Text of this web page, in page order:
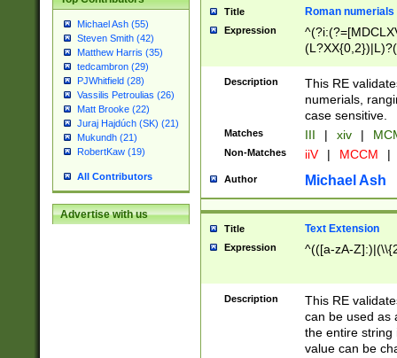
Michael Ash (55)
Steven Smith (42)
Matthew Harris (35)
tedcambron (29)
PJWhitfield (28)
Vassilis Petroulias (26)
Matt Brooke (22)
Juraj Hajdúch (SK) (21)
Mukundh (21)
RobertKaw (19)
All Contributors
Advertise with us
Title Roman numerials
Expression
Description
This RE
numerials,
case sensitive.
Matches III | xiv |
Non-Matches iiV | MCCM |
Author Michael Ash
Title Text Extension
Expression ^(([a-zA-
Description
This RE
can be used as
the entire string
value can be